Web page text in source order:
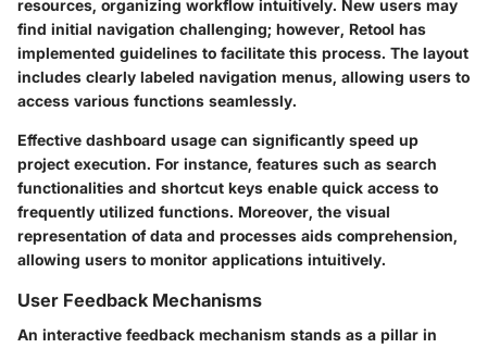
resources, organizing workflow intuitively. New users may
find initial navigation challenging; however, Retool has
implemented guidelines to facilitate this process. The layout
includes clearly labeled navigation menus, allowing users to
access various functions seamlessly.
Effective dashboard usage can significantly speed up
project execution. For instance, features such as search
functionalities and shortcut keys enable quick access to
frequently utilized functions. Moreover, the visual
representation of data and processes aids comprehension,
allowing users to monitor applications intuitively.
User Feedback Mechanisms
An interactive feedback mechanism stands as a pillar in